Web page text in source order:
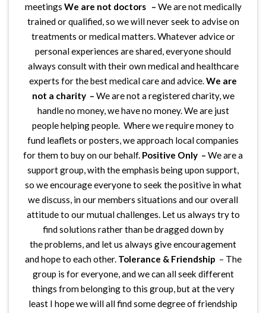
meetings We are not doctors – We are not medically
trained or qualified, so we will never seek to advise on
treatments or medical matters. Whatever advice or
personal experiences are shared, everyone should
always consult with their own medical and healthcare
experts for the best medical care and advice. We are
not a charity – We are not a registered charity, we
handle no money, we have no money. We are just
people helping people. Where we require money to
fund leaflets or posters, we approach local companies
for them to buy on our behalf. Positive Only – We are a
support group, with the emphasis being upon support,
so we encourage everyone to seek the positive in what
we discuss, in our members situations and our overall
attitude to our mutual challenges. Let us always try to
find solutions rather than be dragged down by
the problems, and let us always give encouragement
and hope to each other. Tolerance & Friendship – The
group is for everyone, and we can all seek different
things from belonging to this group, but at the very
least I hope we will all find some degree of friendship